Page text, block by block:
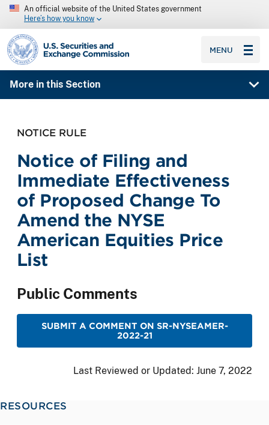
An official website of the United States government
Here’s how you know
SEC homepage
MENU
More in this Section
NOTICE RULE
Notice of Filing and
Immediate Effectiveness
of Proposed Change To
Amend the NYSE
American Equities Price
List
Public Comments
SUBMIT A COMMENT ON SR-NYSEAMER-
2022-21
Last Reviewed or Updated: June 7, 2022
RESOURCES